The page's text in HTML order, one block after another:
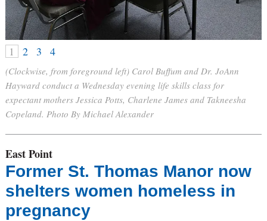
1 2 3 4
(Clockwise, from foreground left) Carol Buffum and Dr. JoAnn
Hayward conduct a Wednesday evening life skills class for
expectant mothers Jessica Potts, Charlene James and Takneesha
Copeland. Photo By Michael Alexander
East Point
Former St. Thomas Manor now
shelters women homeless in
pregnancy